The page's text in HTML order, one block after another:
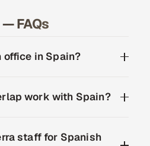
FAQs
office in Spain?
work with Spain?
staff for Spanish